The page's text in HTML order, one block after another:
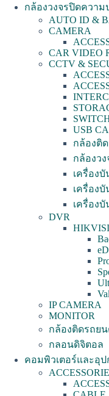
กล้องวงจรปิดควา
AUTO ID &
CAMERA
CAR VIDEO
CCTV &
USB
กล้องติ
กล้องวง
เครื่อง
เครื่อง
เครื่อง
DVR
IP CAMERA
MONITOR
กล้องติดรถย
กลอนดิจิตอล
คอมพิวเตอร์และอุ